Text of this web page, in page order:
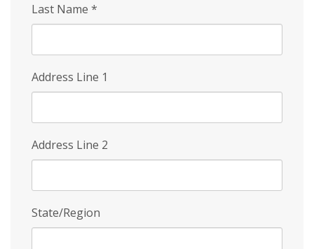
Last Name *
Address Line 1
Address Line 2
State/Region